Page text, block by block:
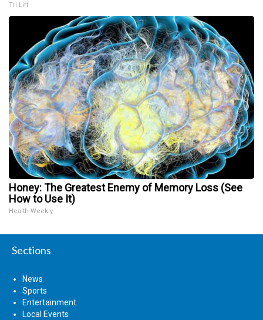
Tri Lift
Honey: The Greatest Enemy of Memory Loss (See
How to Use It)
Health Weekly
Sections
News
Sports
Entertainment
Local Events